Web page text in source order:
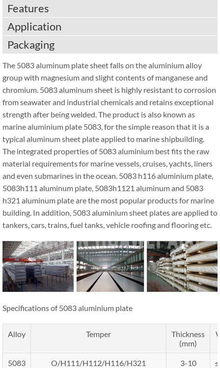
Features
Application
Packaging
The 5083 aluminum plate sheet falls on the aluminium alloy
group with magnesium and slight contents of manganese and
chromium. 5083 aluminum sheet is highly resistant to corrosion
from seawater and industrial chemicals and retains exceptional
strength after being welded. The product is also known as
marine aluminium plate 5083, for the simple reason that it is a
typical aluminum sheet plate applied to marine shipbuilding.
The integrated properties of 5083 aluminium best fits the raw
material requirements for marine vessels, cruises, yachts, liners
and even submarines in the ocean. 5083 h116 aluminium plate,
5083h111 aluminum plate, 5083h1121 aluminum and 5083
h321 aluminum plate are the most popular products for marine
building. In addition, 5083 aluminium sheet plates are applied to
tankers, cars, trains, fuel tanks, vehicle roofing and flooring etc.
Specifications of 5083 aluminium plate
Alloy Temper
Thickness
(mm)
5083 O/H111/H112/H116/H321 3-10